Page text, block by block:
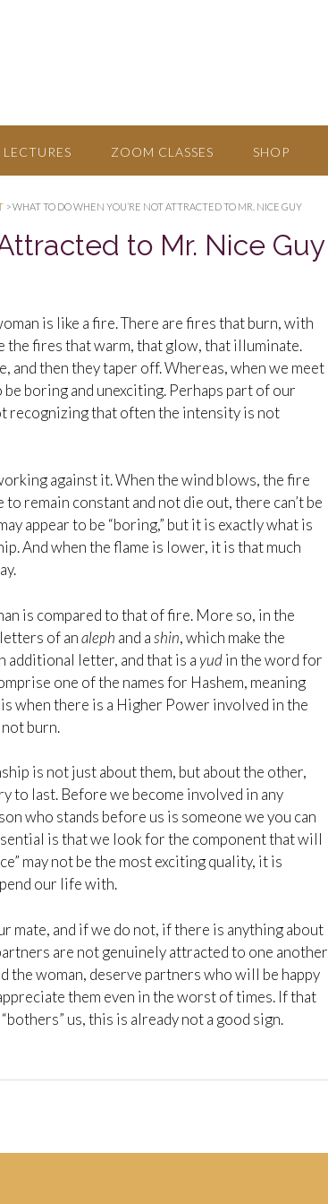
LECTURES ZOOM CLASSES SHOP
>WHAT TO DO WHEN YOU’RE NOT ATTRACTED TO MR. NICE GUY
to Mr. Nice Guy
is like a fire. There are fires that burn, with
fires that warm, that glow, that illuminate.
then they taper off. Whereas, when we meet
boring and unexciting. Perhaps part of our
recognizing that often the intensity is not
against it. When the wind blows, the fire
remain constant and not die out, there can’t be
appear to be “boring,” but it is exactly what is
And when the flame is lower, it is that much
is compared to that of fire. More so, in the
of analeph and ashin, which make the
additional letter, and that is ayudin the word for
one of the names for Hashem, meaning
when there is a Higher Power involved in the
burn.
is not just about them, but about the other,
to last. Before we become involved in any
who stands before us is someone we you can
is that we look for the component that will
may not be the most exciting quality, it is
our life with.
and if we do not, if there is anything about
are not genuinely attracted to one another
the woman, deserve partners who will be happy
them even in the worst of times. If that
us, this is already not a good sign.